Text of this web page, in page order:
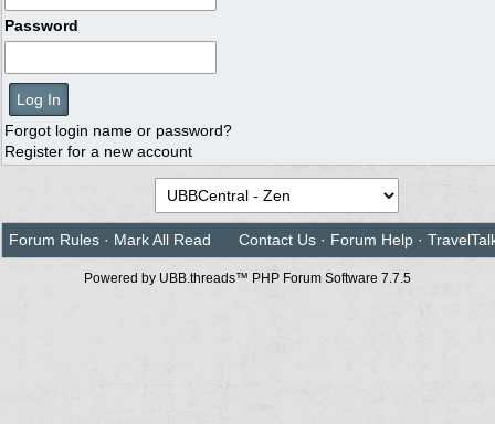
Password
Forgot login name or password?
Register for a new account
Forum Rules · Mark All Read Contact Us · Forum Help ·
Powered by UBB.threads™ PHP Forum Software 7.7.5